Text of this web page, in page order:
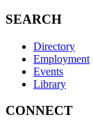
SEARCH
Directory
Employment
Events
Library
CONNECT